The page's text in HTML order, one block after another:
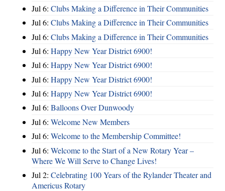
Jul 6: Clubs Making a Difference in Their Communities
Jul 6: Clubs Making a Difference in Their Communities
Jul 6: Clubs Making a Difference in Their Communities
Jul 6: Happy New Year District 6900!
Jul 6: Happy New Year District 6900!
Jul 6: Happy New Year District 6900!
Jul 6: Happy New Year District 6900!
Jul 6: Balloons Over Dunwoody
Jul 6: Welcome New Members
Jul 6: Welcome to the Membership Committee!
Jul 6: Welcome to the Start of a New Rotary Year –
Where We Will Serve to Change Lives!
Jul 2: Celebrating 100 Years of the Rylander Theater and
Americus Rotary